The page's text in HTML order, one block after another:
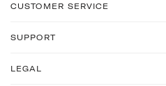
CUSTOMER SERVICE
SUPPORT
LEGAL